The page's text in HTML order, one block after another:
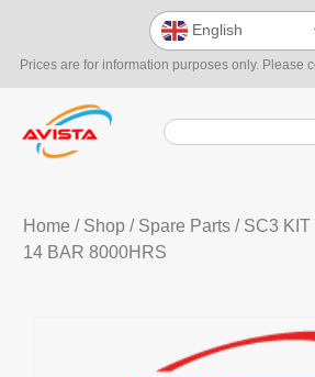
Prices are for information purposes only. Please
English
Home / Shop/ Spare Parts/ SC3 KIT
14 BAR 8000HRS